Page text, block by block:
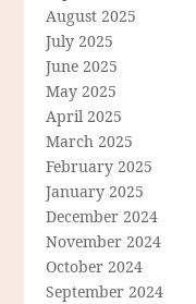
August 2025
July 2025
June 2025
May 2025
April 2025
March 2025
February 2025
January 2025
December 2024
November 2024
October 2024
September 2024